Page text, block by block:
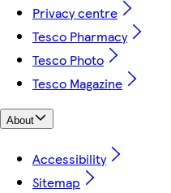
Privacy centre
Tesco Pharmacy
Tesco Photo
Tesco Magazine
About
Accessibility
Sitemap